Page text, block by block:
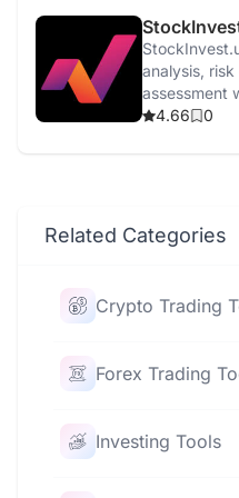
analysis,
assessment
4.66
0
Related Categories
Crypto Trading
Forex Trading
Investing Tools